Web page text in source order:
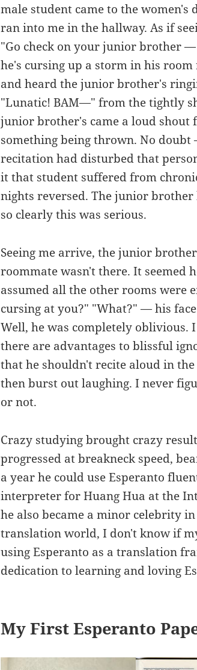
male student came to the
ran into me in the hallway. As if
"Go check on your junior brother
he's cursing up a storm in his
and heard the junior brother's
"Lunatic! BAM—" from the tightly
junior brother's came a loud shout
something being thrown. No
recitation had disturbed that
it that student suffered from
nights reversed. The junior
so clearly this was serious.
Seeing me arrive, the junior
roommate wasn't there. It seemed
assumed all the other rooms were
cursing at you?" "What?" — his
Well, he was completely
there are advantages to blissful
that he shouldn't recite aloud in
then burst out laughing. I never
or not.
Crazy studying brought crazy
progressed at breakneck speed,
a year he could use Esperanto
interpreter for Huang Hua at the
he also became a minor celebrity
translation world, I don't know if
using Esperanto as a translation
dedication to learning and loving
My First Esperanto